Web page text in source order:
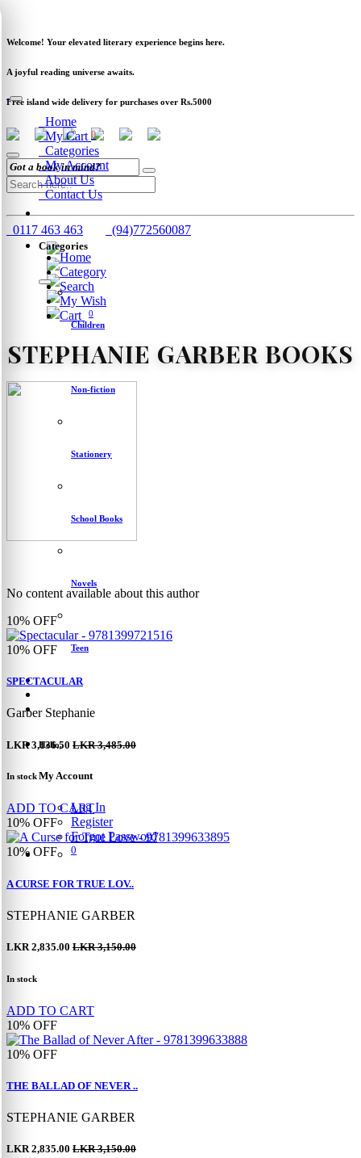
Welcome! Your elevated literary experience begins here.
A joyful reading universe awaits.
Free island wide delivery for purchases over Rs.5000
Categories
Children
Non-fiction
Stationery
School Books
Novels
Teen
Hello,
My Account
Log In
Register
Forgot Password
0
Home
My Cart 0
Categories
My Account
About Us
Contact Us
0117 463 463
(94)772560087
Home
Category
Search
My Wish
Cart
0
STEPHANIE GARBER BOOKS
No content available about this author
10% OFF
10% OFF
SPECTACULAR
Garber Stephanie
LKR 3,136.50 LKR 3,485.00
In stock
ADD TO CART
10% OFF
10% OFF
A CURSE FOR TRUE LOV..
STEPHANIE GARBER
LKR 2,835.00 LKR 3,150.00
In stock
ADD TO CART
10% OFF
10% OFF
THE BALLAD OF NEVER ..
STEPHANIE GARBER
LKR 2,835.00 LKR 3,150.00